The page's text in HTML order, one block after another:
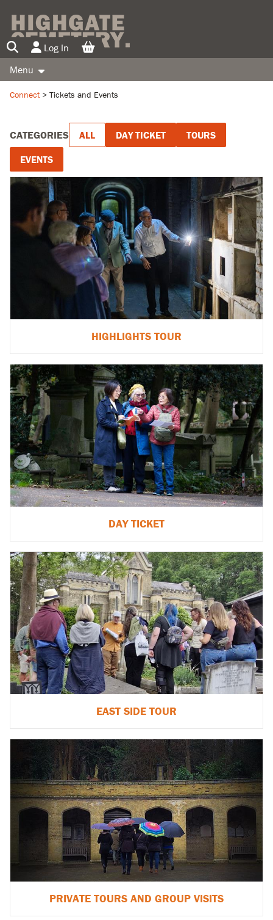
Log In
Menu
TICKETS AND EVENTS
INFORMATION
Connect > Tickets and Events
CATEGORIES ALL DAY TICKET TOURS
EVENTS
HIGHLIGHTS TOUR
DAY TICKET
EAST SIDE TOUR
PRIVATE TOURS AND GROUP VISITS